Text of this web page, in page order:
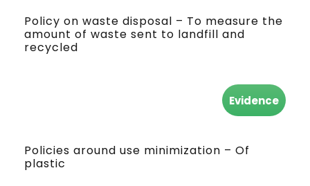
Policy on waste disposal – To measure the
amount of waste sent to landfill and
recycled
Evidence
Policies around use minimization – Of
plastic